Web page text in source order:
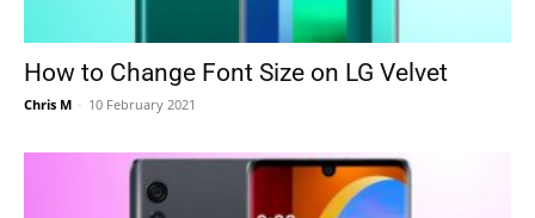
How to Change Font Size on LG Velvet
Chris M - 10 February 2021